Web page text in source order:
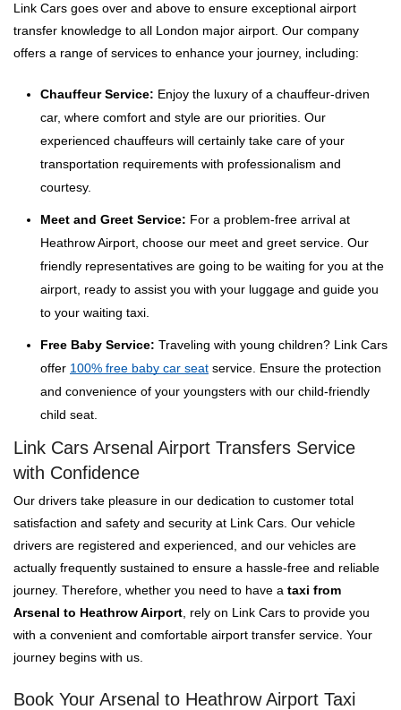
Link Cars goes over and above to ensure exceptional airport
transfer knowledge to all London major airport. Our company
offers a range of services to enhance your journey, including:
Chauffeur Service: Enjoy the luxury of a chauffeur-driven
car, where comfort and style are our priorities. Our
experienced chauffeurs will certainly take care of your
transportation requirements with professionalism and
courtesy.
Meet and Greet Service: For a problem-free arrival at
Heathrow Airport, choose our meet and greet service. Our
friendly representatives are going to be waiting for you at the
airport, ready to assist you with your luggage and guide you
to your waiting taxi.
Free Baby Service: Traveling with young children? Link Cars
offer 100% free baby car seat service. Ensure the protection
and convenience of your youngsters with our child-friendly
child seat.
Link Cars Arsenal Airport Transfers Service
with Confidence
Our drivers take pleasure in our dedication to customer total
satisfaction and safety and security at Link Cars. Our vehicle
drivers are registered and experienced, and our vehicles are
actually frequently sustained to ensure a hassle-free and reliable
journey. Therefore, whether you need to have a taxi from
Arsenal to Heathrow Airport , rely on Link Cars to provide you
with a convenient and comfortable airport transfer service. Your
journey begins with us.
Book Your Arsenal to Heathrow Airport Taxi